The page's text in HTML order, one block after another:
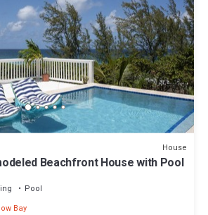
House
Beachfront House with Pool
Pool
Bay